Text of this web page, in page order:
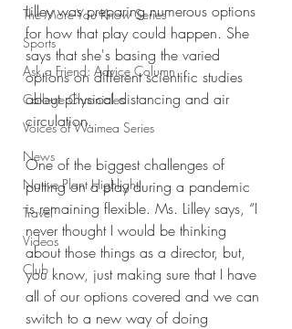
The More You Know Series
Sports
Ask a Friend: Advice Column
College Chronicles
Voices of Waimea Series
News
Native Plant Highlight
Travel
Videos
Club
Lilley was preparing numerous options
for how that play could happen. She
says that she's basing the varied
options on different scientific studies
about physical distancing and air
circulation.
One of the biggest challenges of
putting on a play during a pandemic
is remaining flexible. Ms. Lilley says, “I
never thought I would be thinking
about those things as a director, but,
you know, just making sure that I have
all of our options covered and we can
switch to a new way of doing